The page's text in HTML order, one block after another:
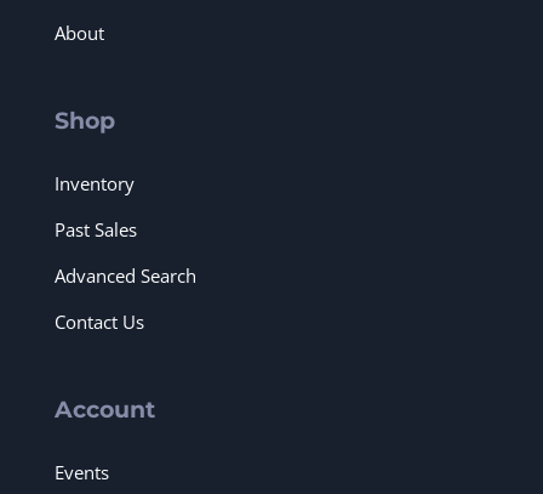
About
Shop
Inventory
Past Sales
Advanced Search
Contact Us
Account
Events